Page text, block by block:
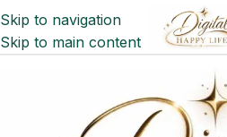
Skip to navigation
Skip to main content